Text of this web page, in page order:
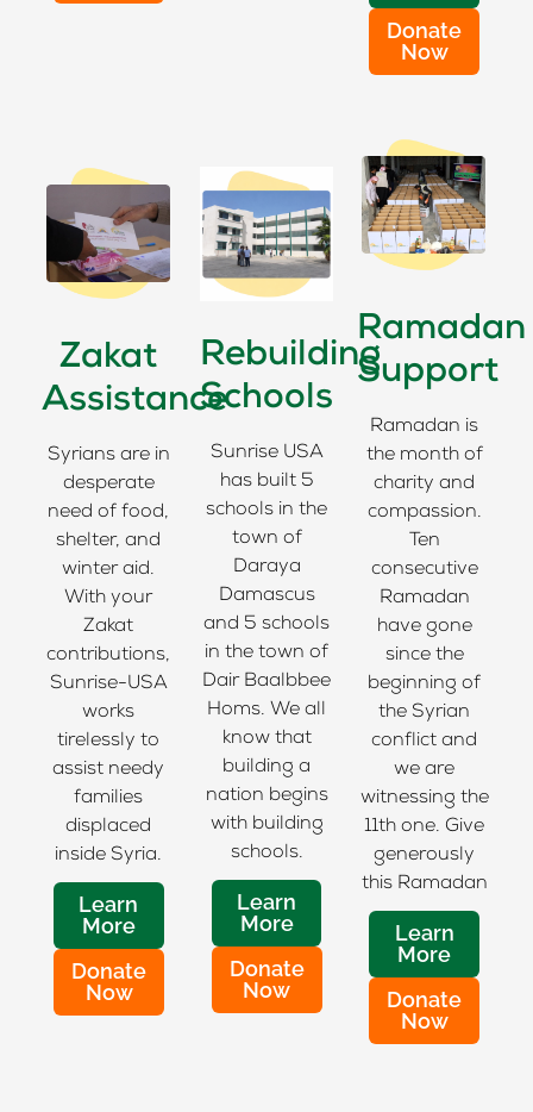
Donate
Now
Zakat
Assistance
Syrians are in
desperate
need of food,
shelter, and
winter aid.
With your
Zakat
contributions,
Sunrise-USA
works
tirelessly to
assist needy
families
displaced
inside Syria.
Learn
More
Donate
Now
Rebuilding
Schools
Sunrise USA
has built 5
schools in the
town of
Daraya
Damascus
and 5 schools
in the town of
Dair Baalbbee
Homs. We all
know that
building a
nation begins
with building
schools.
Learn
More
Donate
Now
Ramadan
Support
Ramadan is
the month of
charity and
compassion.
Ten
consecutive
Ramadan
have gone
since the
beginning of
the Syrian
conflict and
we are
witnessing the
11th one. Give
generously
this Ramadan
Learn
More
Donate
Now